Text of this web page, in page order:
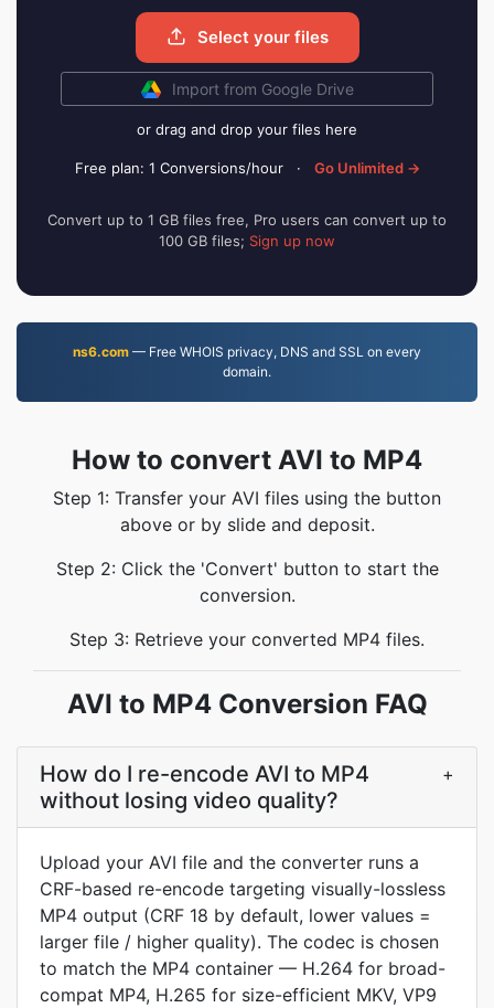
Select your files
Import from Google Drive
or drag and drop your files here
Free plan: 1 Conversions/hour · Go Unlimited →
Convert up to 1 GB files free, Pro users can convert up to
100 GB files; Sign up now
ns6.com — Free WHOIS privacy, DNS and SSL on every
domain.
How to convert AVI to MP4
Step 1: Transfer your AVI files using the button
above or by slide and deposit.
Step 2: Click the 'Convert' button to start the
conversion.
Step 3: Retrieve your converted MP4 files.
AVI to MP4 Conversion FAQ
How do I re-encode AVI to MP4
without losing video quality?
+
Upload your AVI file and the converter runs a
CRF-based re-encode targeting visually-lossless
MP4 output (CRF 18 by default, lower values =
larger file / higher quality). The codec is chosen
to match the MP4 container — H.264 for broad-
compat MP4, H.265 for size-efficient MKV, VP9